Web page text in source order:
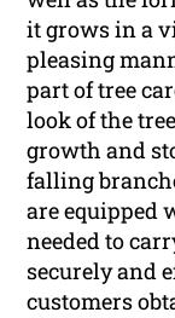
it grows in a
pleasing
part of tree
look of the
growth and
falling
are equipped
needed to
securely and
customers